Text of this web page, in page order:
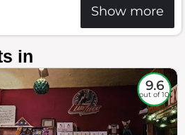
Show more
in
9.6
out of 10